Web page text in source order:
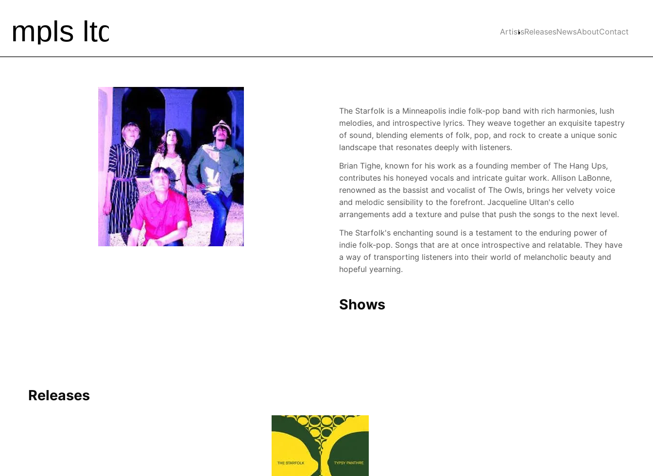
Main navigation
ArtistsReleasesNewsAboutContact
The Starfolk is a Minneapolis indie folk-pop band with rich harmonies, lush
melodies, and introspective lyrics. They weave together an exquisite tapestry
of sound, blending elements of folk, pop, and rock to create a unique sonic
landscape that resonates deeply with listeners.
Brian Tighe, known for his work as a founding member of The Hang Ups,
contributes his honeyed vocals and intricate guitar work. Allison LaBonne,
renowned as the bassist and vocalist of The Owls, brings her velvety voice
and melodic sensibility to the forefront. Jacqueline Ultan's cello
arrangements add a texture and pulse that push the songs to the next level.
The Starfolk's enchanting sound is a testament to the enduring power of
indie folk-pop. Songs that are at once introspective and relatable. They have
a way of transporting listeners into their world of melancholic beauty and
hopeful yearning.
Shows
Releases